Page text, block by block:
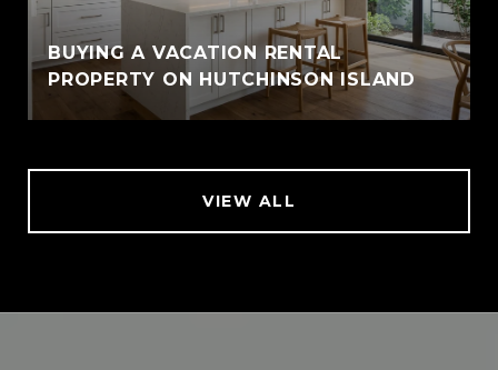
BUYING A VACATION RENTAL
PROPERTY ON HUTCHINSON ISLAND
VIEW ALL